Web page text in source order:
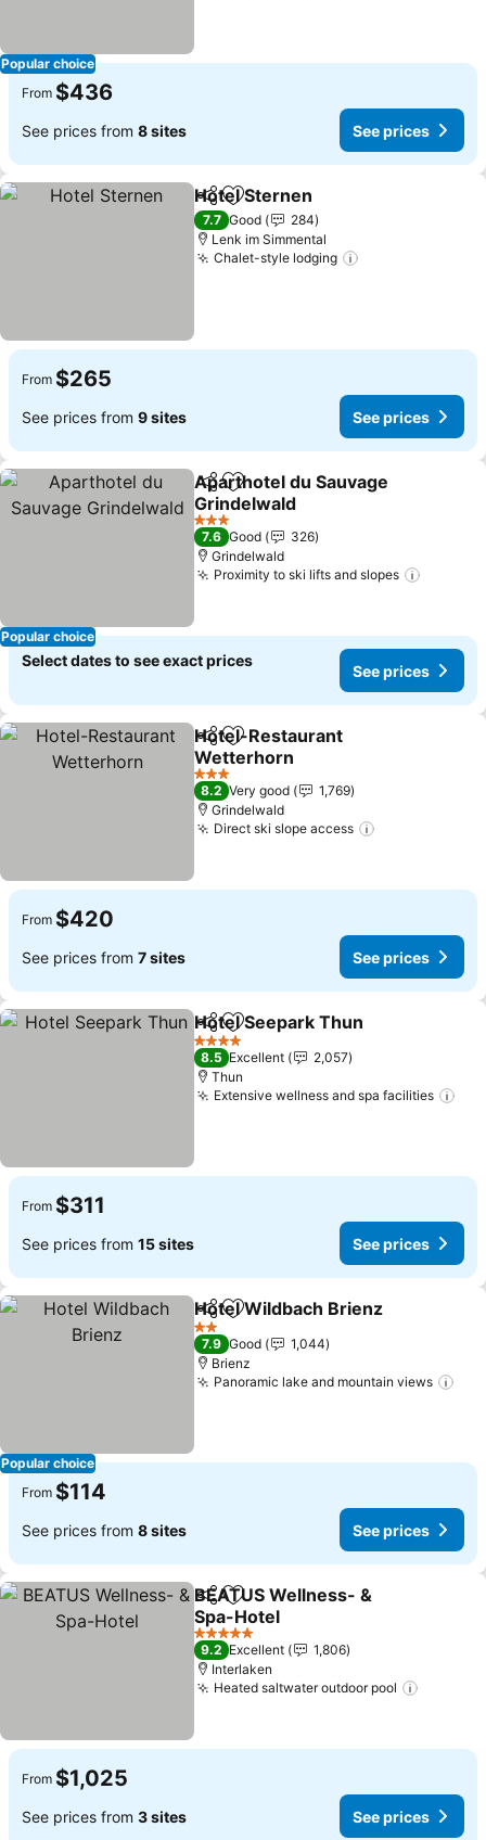
Popular choice
From $436
See prices from 8 sites See prices
ShareAdd to favorites
Hotel Sternen
7.7 Good
284
Lenk im Simmental
Chalet-style lodging
From $265
See prices from 9 sites See prices
Popular choice
ShareAdd to favorites
Aparthotel du Sauvage
Grindelwald
3 Stars
7.6 Good
326
Grindelwald
Proximity to ski lifts and slopes
Select dates to see exact prices
See prices
ShareAdd to favorites
Hotel-Restaurant
Wetterhorn
3 Stars
8.2 Very good
1,769
Grindelwald
Direct ski slope access
From $420
See prices from 7 sites See prices
ShareAdd to favorites
Hotel Seepark Thun
4 Stars
8.5 Excellent
2,057
Thun
Extensive wellness and spa facilities
From $311
See prices from 15 sites See prices
Popular choice
ShareAdd to favorites
Hotel Wildbach Brienz
2 Stars
7.9 Good
1,044
Brienz
Panoramic lake and mountain views
From $114
See prices from 8 sites See prices
ShareAdd to favorites
BEATUS Wellness- &
Spa-Hotel
5 Stars
9.2 Excellent
1,806
Interlaken
Heated saltwater outdoor pool
From $1,025
See prices from 3 sites See prices